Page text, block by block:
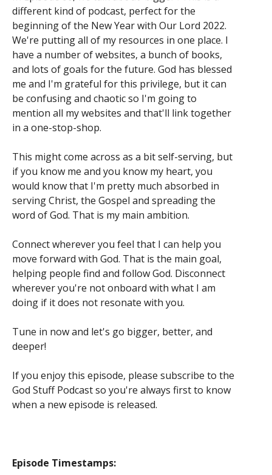
different kind of podcast, perfect for the
beginning of the New Year with Our Lord 2022.
We're putting all of my resources in one place. I
have a number of websites, a bunch of books,
and lots of goals for the future. God has blessed
me and I'm grateful for this privilege, but it can
be confusing and chaotic so I'm going to
mention all my websites and that'll link together
in a one-stop-shop.
This might come across as a bit self-serving, but
if you know me and you know my heart, you
would know that I'm pretty much absorbed in
serving Christ, the Gospel and spreading the
word of God. That is my main ambition.
Connect wherever you feel that I can help you
move forward with God. That is the main goal,
helping people find and follow God. Disconnect
wherever you're not onboard with what I am
doing if it does not resonate with you.
Tune in now and let's go bigger, better, and
deeper!
If you enjoy this episode, please subscribe to the
God Stuff Podcast so you're always first to know
when a new episode is released.
Episode Timestamps: